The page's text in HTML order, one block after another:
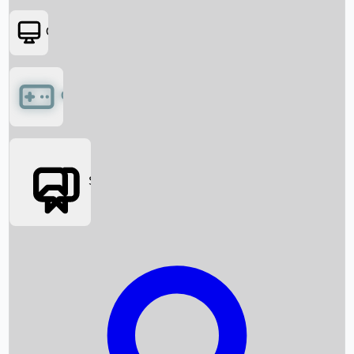
Box Office News
Box Office Collection
OTT
Games
Social Media